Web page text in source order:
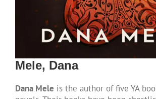
Mele, Dana
Dana Mele is the author of five YA